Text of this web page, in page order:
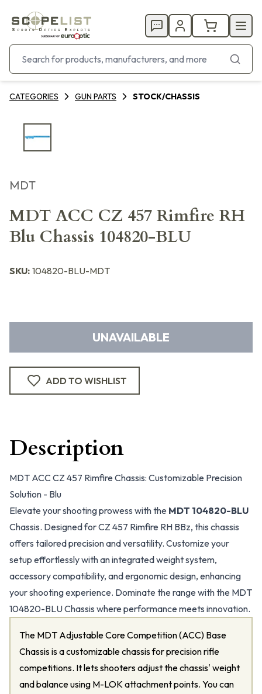
CATEGORIES GUN PARTS STOCK/CHASSIS
MDT
MDT ACC CZ 457 Rimfire RH
Blu Chassis 104820-BLU
SKU: 104820-BLU-MDT
UNAVAILABLE
ADD TO WISHLIST
Description
MDT ACC CZ 457 Rimfire Chassis: Customizable Precision
Solution - Blu
Elevate your shooting prowess with the MDT 104820-BLU
Chassis. Designed for CZ 457 Rimfire RH BBz, this chassis
offers tailored precision and versatility. Customize your
setup effortlessly with an integrated weight system,
accessory compatibility, and ergonomic design, enhancing
your shooting experience. Dominate the range with the MDT
104820-BLU Chassis where performance meets innovation.
The MDT Adjustable Core Competition (ACC) Base
Chassis is a customizable chassis for precision rifle
competitions. It lets shooters adjust the chassis' weight
and balance using M-LOK attachment points. You can